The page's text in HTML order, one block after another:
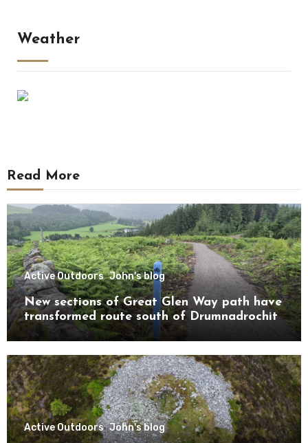
Weather
Read More
Active Outdoors John's blog
New sections of Great Glen Way path have
transformed route south of Drumnadrochit
Active Outdoors John's blog